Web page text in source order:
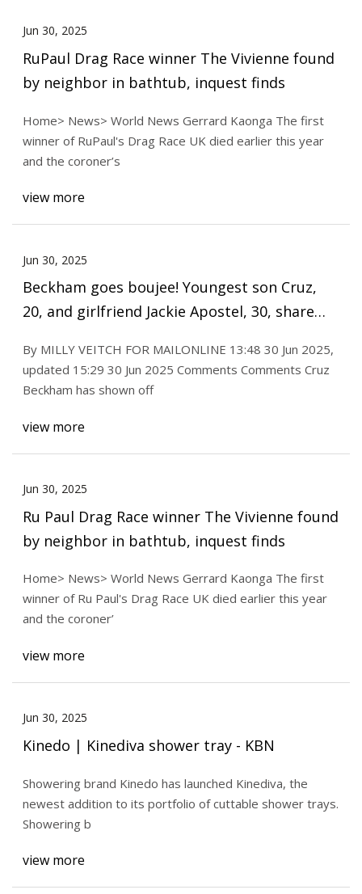
Jun 30, 2025
RuPaul Drag Race winner The Vivienne found
by neighbor in bathtub, inquest finds
Home> News> World News Gerrard Kaonga The first
winner of RuPaul's Drag Race UK died earlier this year
and the coroner’s
view more
Jun 30, 2025
Beckham goes boujee! Youngest son Cruz,
20, and girlfriend Jackie Apostel, 30, share
experience staying in luxury campsite with
jacuzzi, 24/7 staff, IV drips and breakfast in
By MILLY VEITCH FOR MAILONLINE 13:48 30 Jun 2025,
updated 15:29 30 Jun 2025 Comments Comments Cruz
Beckham has shown off
view more
Jun 30, 2025
Ru Paul Drag Race winner The Vivienne found
by neighbor in bathtub, inquest finds
Home> News> World News Gerrard Kaonga The first
winner of Ru Paul's Drag Race UK died earlier this year
and the coroner’
view more
Jun 30, 2025
Kinedo | Kinediva shower tray - KBN
Showering brand Kinedo has launched Kinediva, the
newest addition to its portfolio of cuttable shower trays.
Showering b
view more